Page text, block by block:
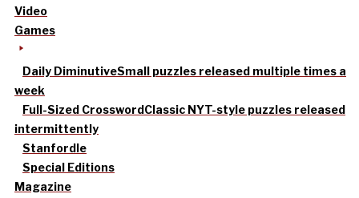
Video
Games
Daily DiminutiveSmall puzzles released multiple times a
week
Full-Sized CrosswordClassic NYT-style puzzles released
intermittently
Stanfordle
Special Editions
Magazine